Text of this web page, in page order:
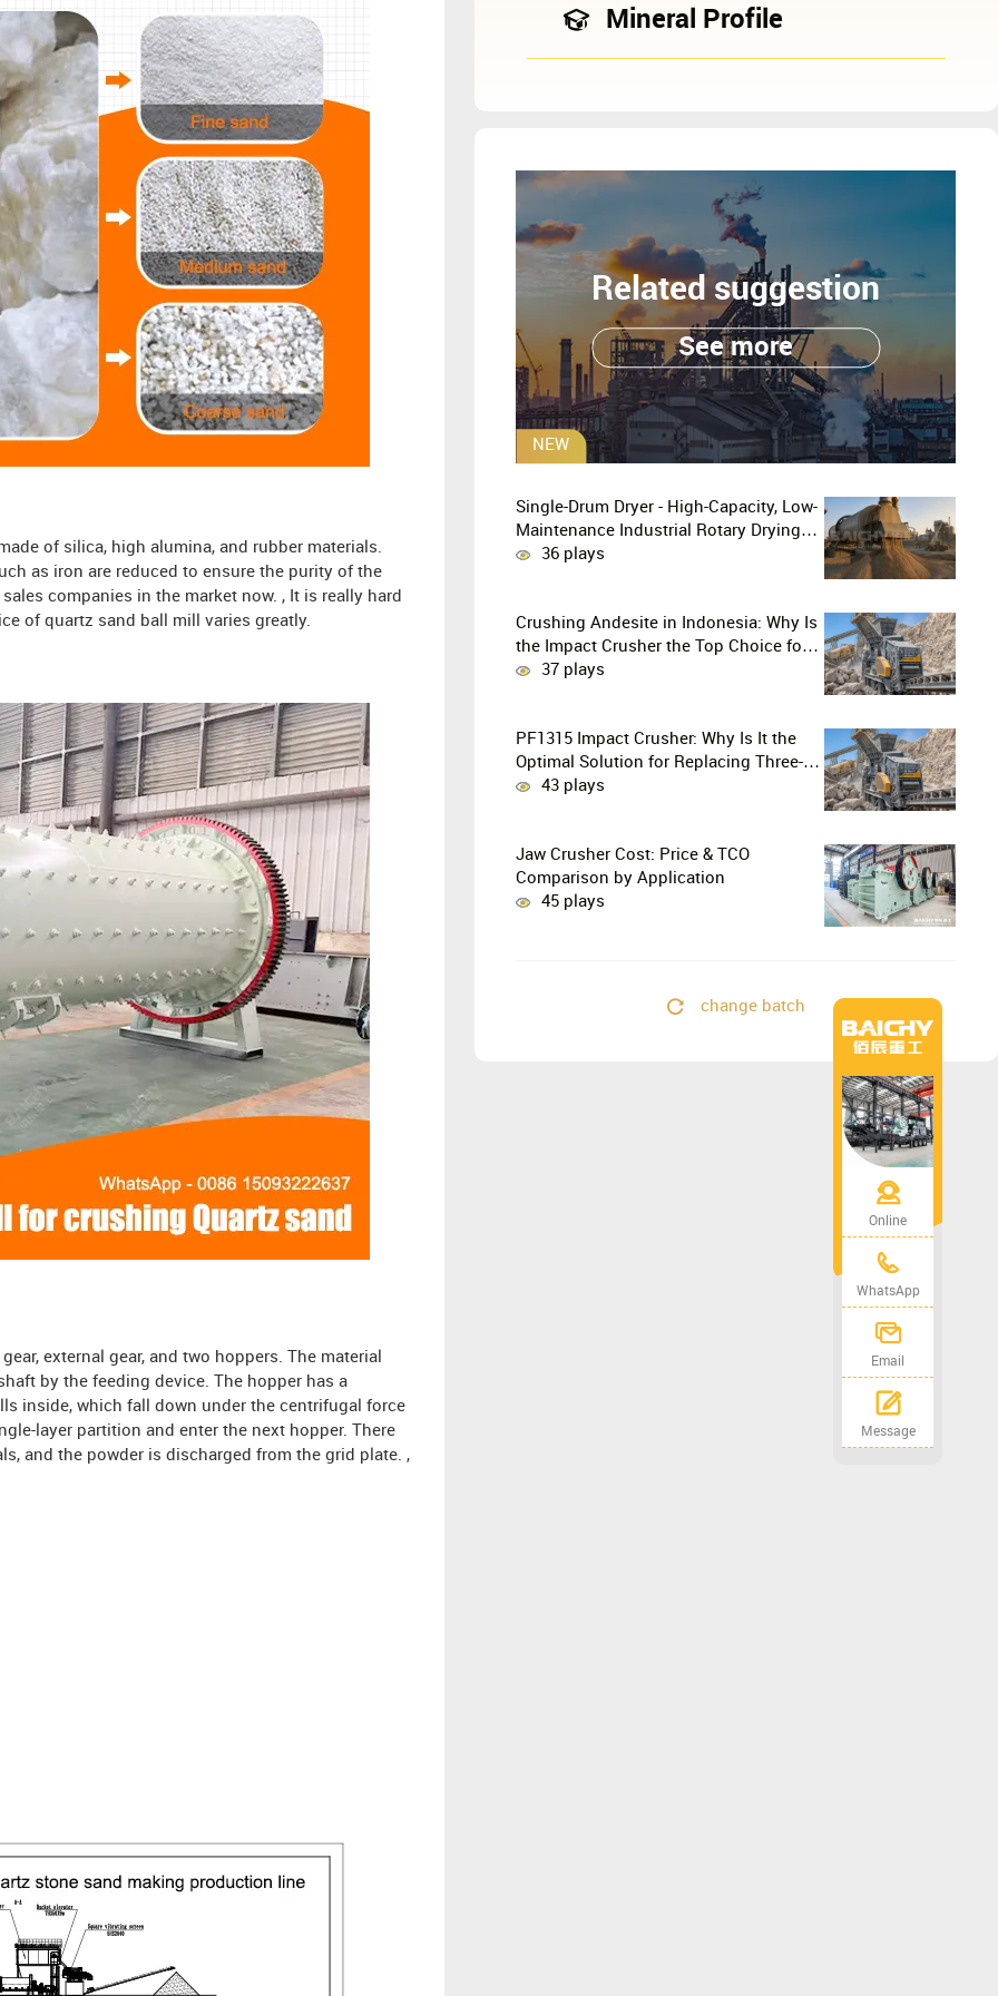
of silica, high alumina, and rubber materials.
as iron are reduced to ensure the purity of the
companies in the market now. , It is really hard
of quartz sand ball mill varies greatly.
external gear, and two hoppers. The material
by the feeding device. The hopper has a
inside, which fall down under the centrifugal force
layer partition and enter the next hopper. There
and the powder is discharged from the grid plate. ,
Mineral Profile
Related suggestion
See more
NEW
Single-Drum Dryer - High-Capacity, Low-
Maintenance Industrial Rotary Drying
Solution
36 plays
Crushing Andesite in Indonesia: Why Is
the Impact Crusher the Top Choice for
Production Lines?
37 plays
PF1315 Impact Crusher: Why Is It the
Optimal Solution for Replacing Three-
Stage Crushing with Two-Stage
43 plays
Jaw Crusher Cost: Price & TCO
Comparison by Application
45 plays
change batch
Online
WhatsApp
Email
Message